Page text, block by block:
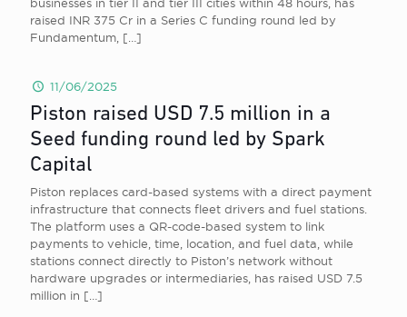
businesses in tier II and tier III cities within 48 hours, has
raised INR 375 Cr in a Series C funding round led by
Fundamentum, […]
11/06/2025
Piston raised USD 7.5 million in a
Seed funding round led by Spark
Capital
Piston replaces card-based systems with a direct payment
infrastructure that connects fleet drivers and fuel stations.
The platform uses a QR-code-based system to link
payments to vehicle, time, location, and fuel data, while
stations connect directly to Piston’s network without
hardware upgrades or intermediaries, has raised USD 7.5
million in […]